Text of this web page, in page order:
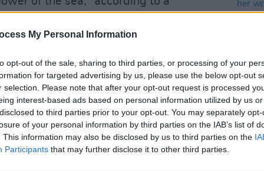
My Personal Information
opt-out of the sale, sharing to third parties, or processing of your
for targeted advertising by us, please use the below opt-out
selection. Please note that after your opt-out request is processed
interest-based ads based on personal information utilized by us
to third parties prior to your opt-out. You may separately
of your personal information by third parties on the IAB’s list of
This information may also be disclosed by us to third parties on the
Participants that may further disclose it to other third parties.
and a commitment to work that
boundaries,” said William Foote,
Advertisement
host this spectacular show here in
CULTURE
her